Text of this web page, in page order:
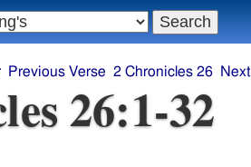
Previous Verse 2 Chronicles 26
26:1-32